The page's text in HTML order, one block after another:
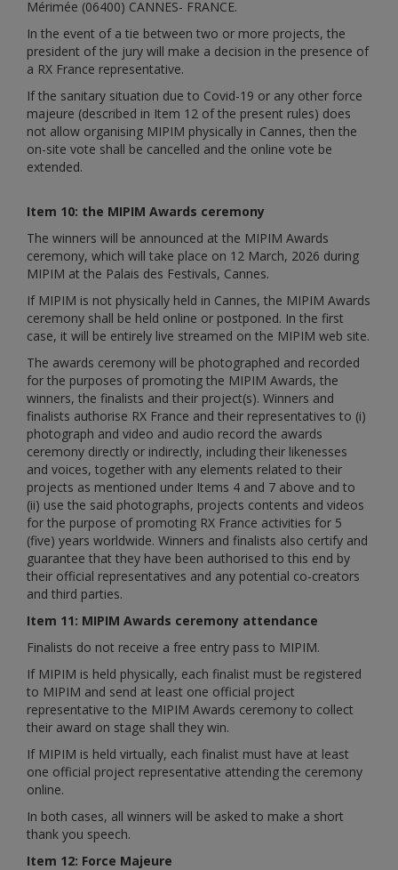
Mérimée (06400) CANNES- FRANCE.
In the event of a tie between two or more projects, the
president of the jury will make a decision in the presence of
a RX France representative.
If the sanitary situation due to Covid-19 or any other force
majeure (described in Item 12 of the present rules) does
not allow organising MIPIM physically in Cannes, then the
on-site vote shall be cancelled and the online vote be
extended.
Item 10: the MIPIM Awards ceremony
The winners will be announced at the MIPIM Awards
ceremony, which will take place on 12 March, 2026 during
MIPIM at the Palais des Festivals, Cannes.
If MIPIM is not physically held in Cannes, the MIPIM Awards
ceremony shall be held online or postponed. In the first
case, it will be entirely live streamed on the MIPIM web site.
The awards ceremony will be photographed and recorded
for the purposes of promoting the MIPIM Awards, the
winners, the finalists and their project(s). Winners and
finalists authorise RX France and their representatives to (i)
photograph and video and audio record the awards
ceremony directly or indirectly, including their likenesses
and voices, together with any elements related to their
projects as mentioned under Items 4 and 7 above and to
(ii) use the said photographs, projects contents and videos
for the purpose of promoting RX France activities for 5
(five) years worldwide. Winners and finalists also certify and
guarantee that they have been authorised to this end by
their official representatives and any potential co-creators
and third parties.
Item 11: MIPIM Awards ceremony attendance
Finalists do not receive a free entry pass to MIPIM.
If MIPIM is held physically, each finalist must be registered
to MIPIM and send at least one official project
representative to the MIPIM Awards ceremony to collect
their award on stage shall they win.
If MIPIM is held virtually, each finalist must have at least
one official project representative attending the ceremony
online.
In both cases, all winners will be asked to make a short
thank you speech.
Item 12: Force Majeure